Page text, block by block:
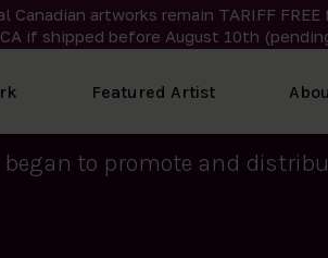
Canadian artworks remain TARIFF FREE
if shipped before August 10th
Featured Artist
art created by Inuit
Art’s roots stem from
to promote and